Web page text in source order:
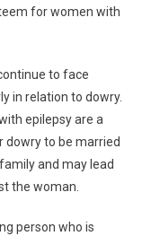
for women with
to face
in relation to dowry.
epilepsy are a
dowry to be married
and may lead
the woman.
person who is